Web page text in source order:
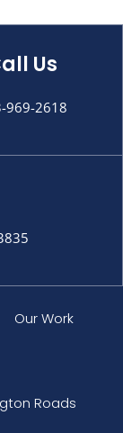
Us
969-2618
Our Work
Roads